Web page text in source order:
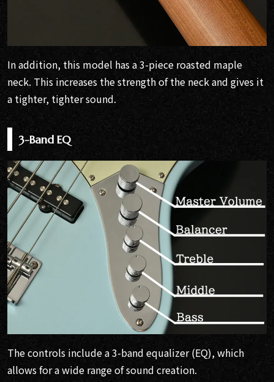
In addition, this model has a 3-piece roasted maple
neck. This increases the strength of the neck and gives it
a tighter, tighter sound.
3-Band EQ
The controls include a 3-band equalizer (EQ), which
allows for a wide range of sound creation.